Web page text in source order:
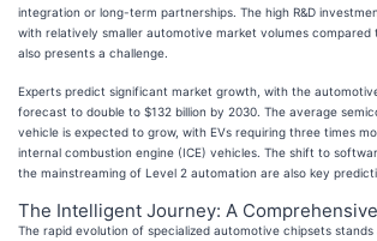
integration or long-term partnerships. The high R&D
with relatively smaller automotive market volumes compared
also presents a challenge.
Experts predict significant market growth, with the
forecast to double to $132 billion by 2030. The average
vehicle is expected to grow, with EVs requiring three times
internal combustion engine (ICE) vehicles. The shift to
the mainstreaming of Level 2 automation are also key
The Intelligent Journey: A
The rapid evolution of specialized automotive chipsets stands